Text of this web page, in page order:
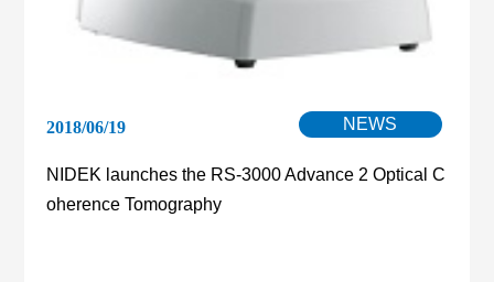
2018/06/19 NEWS
NIDEK launches the RS-3000 Advance 2 Optical C
oherence Tomography